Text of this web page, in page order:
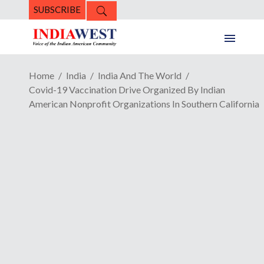
SUBSCRIBE
Home India
India And The World
Covid-19 Vaccination Drive Organized By Indian
American Nonprofit Organizations In Southern California